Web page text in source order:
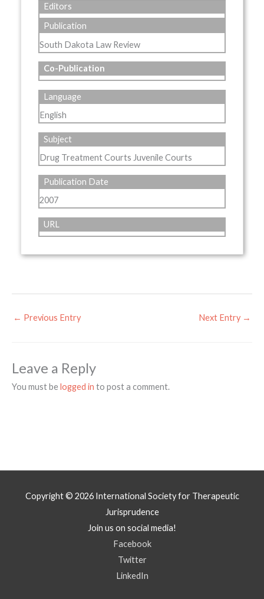
Editors
Publication
South Dakota Law Review
Co-Publication
Language
English
Subject
Drug Treatment Courts Juvenile Courts
Publication Date
2007
URL
← Previous Entry Next Entry →
Leave a Reply
You must belogged in to post a comment.
Copyright © 2026 International Society for Therapeutic
Jurisprudence
Join us on social media!
Facebook
Twitter
LinkedIn